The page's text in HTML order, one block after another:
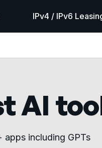
IPv4 / IPv6
AI
apps including GPTs